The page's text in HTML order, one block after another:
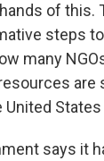
of this.
steps
many
are
United
says it